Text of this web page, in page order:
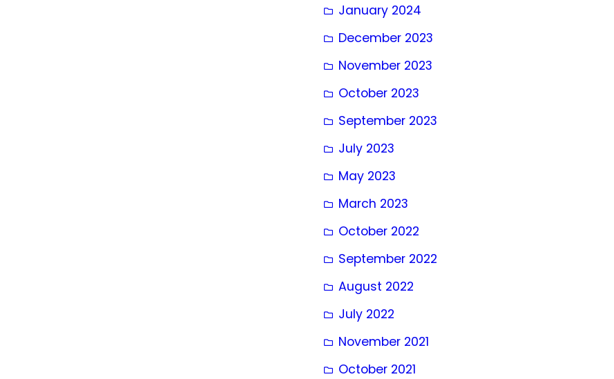
January 2024
December 2023
November 2023
October 2023
September 2023
July 2023
May 2023
March 2023
October 2022
September 2022
August 2022
July 2022
November 2021
October 2021